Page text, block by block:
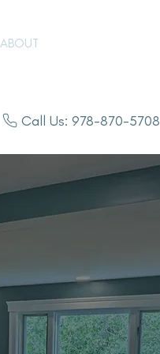
Call Us: 978-870-5708
ABOUT